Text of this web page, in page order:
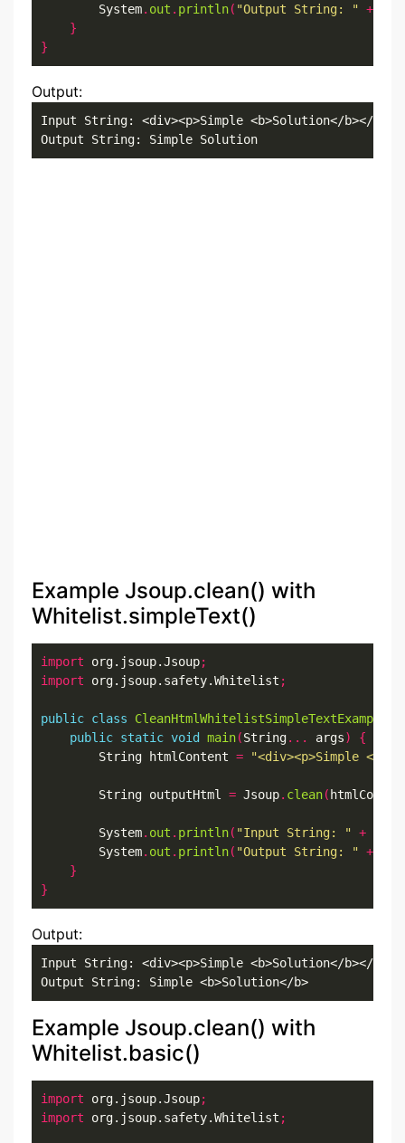
        System
. out . println( "Output String: " +
}
}
Output:
Input String: <div><p>Simple <b>Solution</b></
Output String: Simple Solution
Example Jsoup.clean() with
Whitelist.simpleText()
import org.jsoup.Jsoup;
import org.jsoup.safety.Whitelist ;
public class CleanHtmlWhitelistSimpleTextExample
public static void main(String... args)
{
        String htmlContent
= "<div><p>Simple
        String outputHtml
= Jsoup. clean(
        System
. out . println( "Input String: " +
        System
. out . println( "Output String: " +
}
}
Output:
Input String: <div><p>Simple <b>Solution</b></
Output String: Simple <b>Solution</b>
Example Jsoup.clean() with
Whitelist.basic()
import org.jsoup.Jsoup;
import org.jsoup.safety.Whitelist ;